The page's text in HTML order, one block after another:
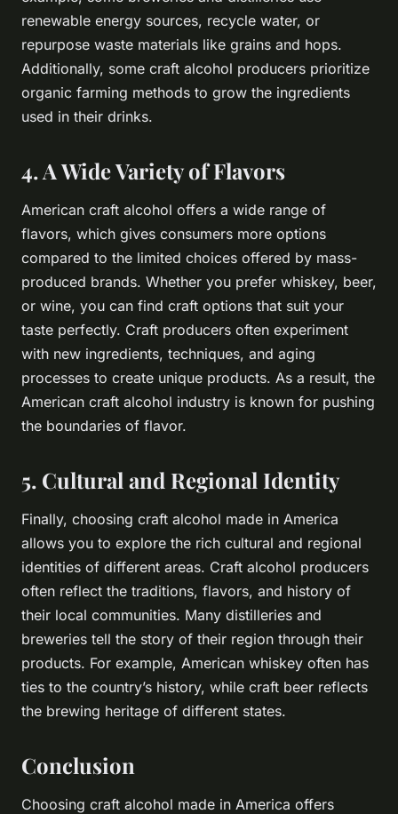
renewable energy sources, recycle water, or
repurpose waste materials like grains and hops.
Additionally, some craft alcohol producers prioritize
organic farming methods to grow the ingredients
used in their drinks.
4. A Wide Variety of Flavors
American craft alcohol offers a wide range of
flavors, which gives consumers more options
compared to the limited choices offered by mass-
produced brands. Whether you prefer whiskey, beer,
or wine, you can find craft options that suit your
taste perfectly. Craft producers often experiment
with new ingredients, techniques, and aging
processes to create unique products. As a result, the
American craft alcohol industry is known for pushing
the boundaries of flavor.
5. Cultural and Regional Identity
Finally, choosing craft alcohol made in America
allows you to explore the rich cultural and regional
identities of different areas. Craft alcohol producers
often reflect the traditions, flavors, and history of
their local communities. Many distilleries and
breweries tell the story of their region through their
products. For example, American whiskey often has
ties to the country’s history, while craft beer reflects
the brewing heritage of different states.
Conclusion
Choosing craft alcohol made in America offers